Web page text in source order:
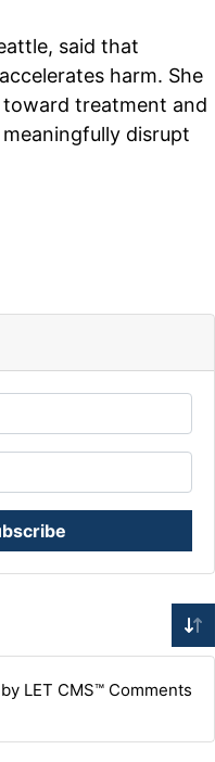
said that
harm. She
treatment and
disrupt
LET CMS™ Comments